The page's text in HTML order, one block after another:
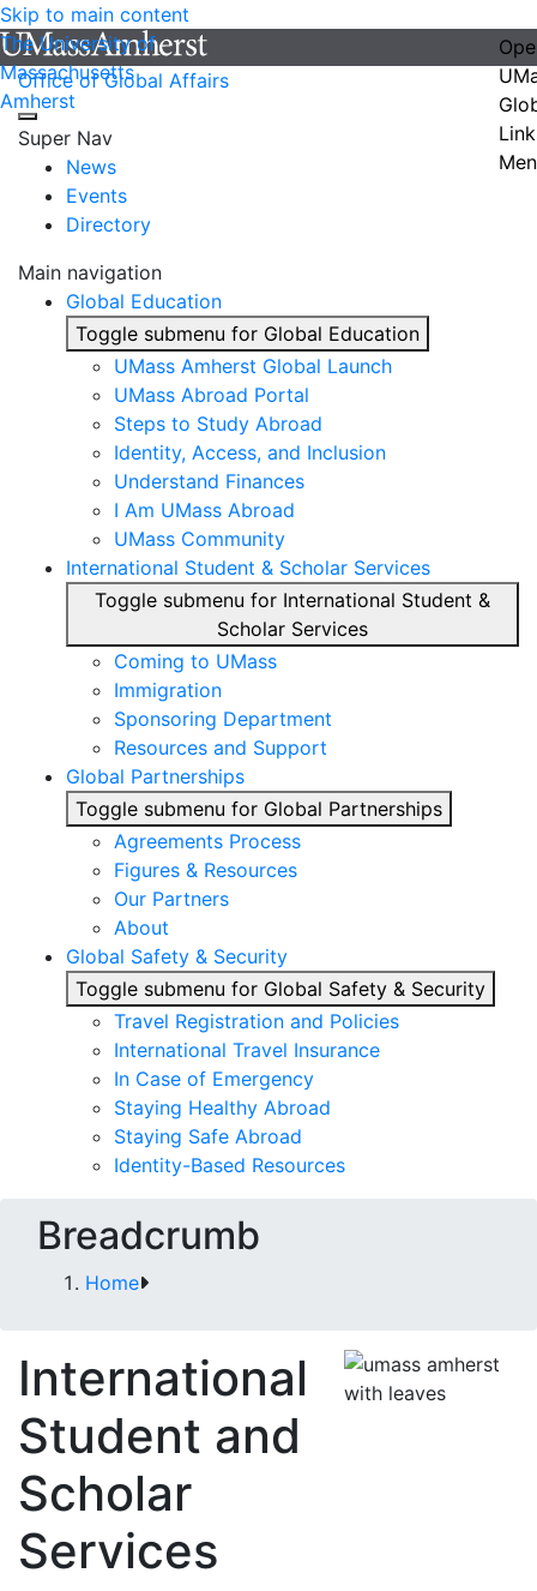
Skip to main content
The University of
Massachusetts
Amherst
Office of Global Affairs
Super Nav
News
Events
Directory
Main navigation
Global Education
Toggle submenu for Global Education
UMass Amherst Global Launch
UMass Abroad Portal
Steps to Study Abroad
Identity, Access, and Inclusion
Understand Finances
I Am UMass Abroad
UMass Community
International Student & Scholar Services
Toggle submenu for International Student &
Scholar Services
Coming to UMass
Immigration
Sponsoring Department
Resources and Support
Global Partnerships
Toggle submenu for Global Partnerships
Agreements Process
Figures & Resources
Our Partners
About
Global Safety & Security
Toggle submenu for Global Safety & Security
Travel Registration and Policies
International Travel Insurance
In Case of Emergency
Staying Healthy Abroad
Staying Safe Abroad
Identity-Based Resources
Breadcrumb
Home
International
Student and
Scholar
Services